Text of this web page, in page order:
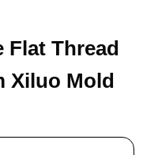
Flat Thread
Xiluo Mold